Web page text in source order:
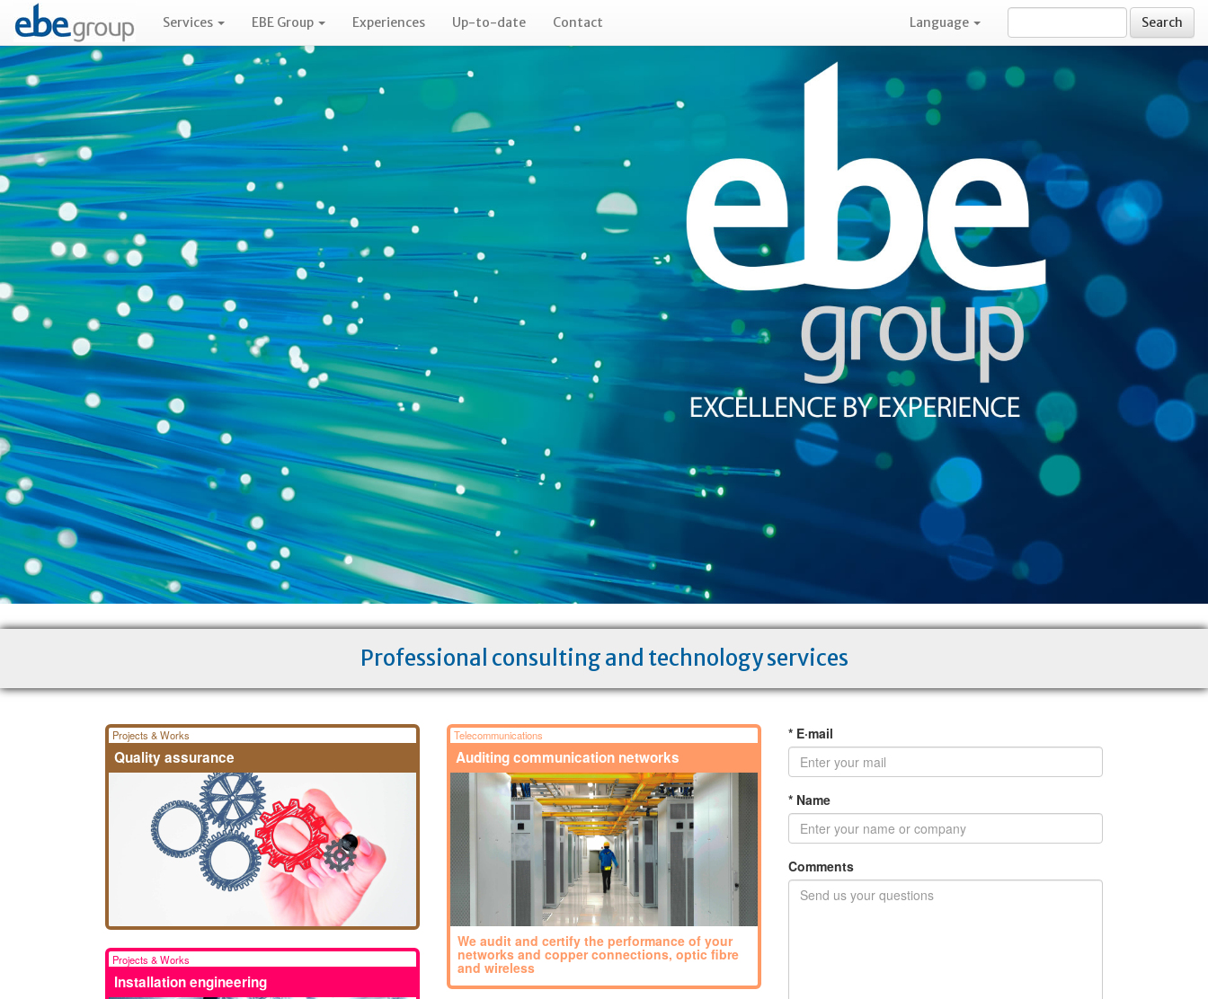
Services EBE Group Experiences Up-to-date Contact Search
Language
Professional consulting and technology services
Projects & Works
Quality assurance
Projects & Works
Installation engineering
Telecommunications
Auditing communication networks
We audit and certify the performance of your
networks and copper connections, optic fibre
and wireless
* E·mail
* Name
Comments